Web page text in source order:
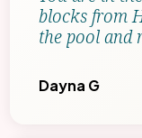
blocks from
the pool and
Dayna G